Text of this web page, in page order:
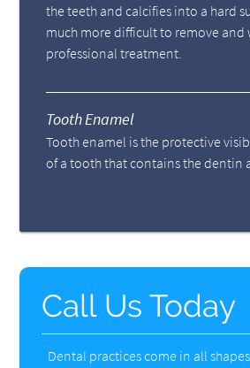
the teeth and calcifies into a hard
much more difficult to remove and
professional treatment.
Tooth Enamel
Tooth enamel is the protective
of a tooth that contains the dentin
Call Us Today
Dental practices come in all